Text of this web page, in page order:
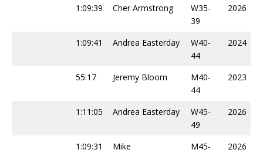
1:09:39 Cher Armstrong
W35-
39
2026
1:09:41 Andrea Easterday
W40-
44
2024
55:17 Jeremy Bloom
M40-
44
2023
1:11:05 Andrea Easterday
W45-
49
2026
1:09:31
Mike
M45-
2026